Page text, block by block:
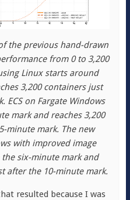
the previous hand-drawn
from 0 to 3,200
Linux starts around
3,200 containers just
on Fargate Windows
mark and reaches 3,200
minute mark. The new
with improved image
six-minute mark and
after the 10-minute mark.
resulted because I was